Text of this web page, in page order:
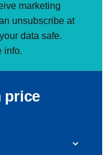
marketing
unsubscribe at
data safe.
info.
price